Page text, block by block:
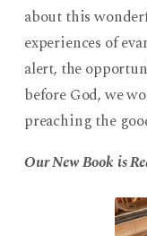
about this
experiences of
alert, the
before God, we
preaching the
Our New Book is